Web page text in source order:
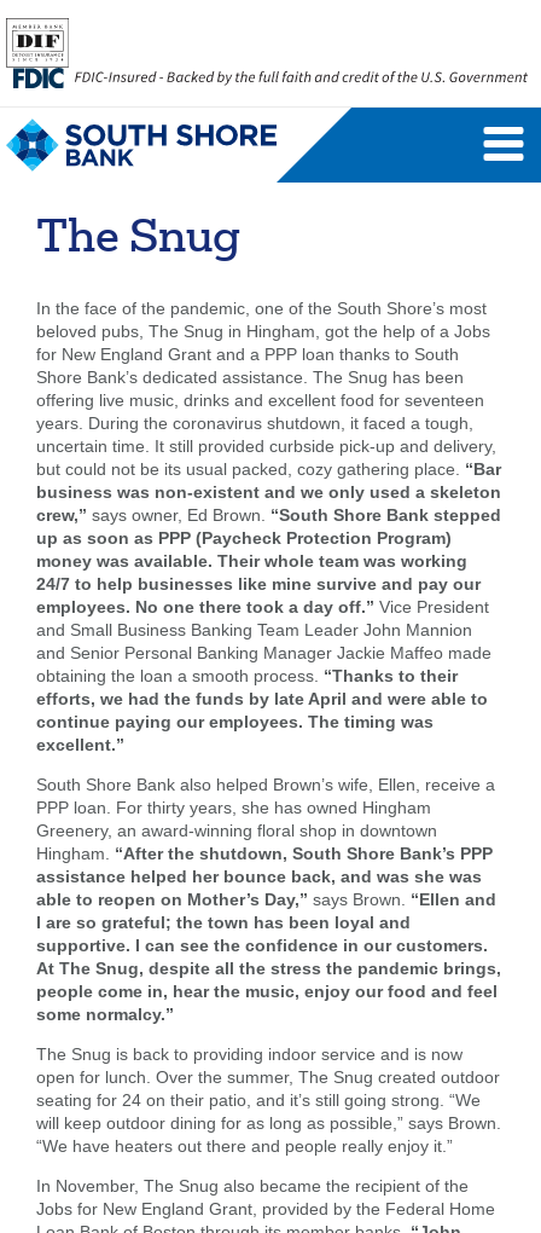
Personal Banking Login
Forgot Password
FAQs
Business Banking Login
Company ID
Username
Enroll Now
Forgot Username
Forgot Password
FAQs
The Snug
In the face of the pandemic, one of the South Shore’s most
beloved pubs, The Snug in Hingham, got the help of a Jobs
for New England Grant and a PPP loan thanks to South
Shore Bank’s dedicated assistance. The Snug has been
offering live music, drinks and excellent food for seventeen
years. During the coronavirus shutdown, it faced a tough,
uncertain time. It still provided curbside pick-up and delivery,
but could not be its usual packed, cozy gathering place. “Bar
business was non-existent and we only used a skeleton
crew,” says owner, Ed Brown.
“South Shore Bank stepped
up as soon as PPP (Paycheck Protection Program)
money was available. Their whole team was working
24/7 to help businesses like mine survive and pay our
employees. No one there took a day off.” Vice President
and Small Business Banking Team Leader John Mannion
and Senior Personal Banking Manager Jackie Maffeo made
obtaining the loan a smooth process. “Thanks to their
efforts, we had the funds by late April and were able to
continue paying our employees. The timing was
excellent.”
South Shore Bank also helped Brown’s wife, Ellen, receive a
PPP loan. For thirty years, she has owned Hingham
Greenery, an award-winning floral shop in downtown
Hingham. “After the shutdown, South Shore Bank’s PPP
assistance helped her bounce back, and was she was
able to reopen on Mother’s Day,” says Brown. “Ellen and
I are so grateful; the town has been loyal and
supportive. I can see the confidence in our customers.
At The Snug, despite all the stress the pandemic brings,
people come in, hear the music, enjoy our food and feel
some normalcy.”
The Snug is back to providing indoor service and is now
open for lunch. Over the summer, The Snug created outdoor
seating for 24 on their patio, and it’s still going strong. “We
will keep outdoor dining for as long as possible,” says Brown.
“We have heaters out there and people really enjoy it.”
In November, The Snug also became the recipient of the
Jobs for New England Grant, provided by the Federal Home